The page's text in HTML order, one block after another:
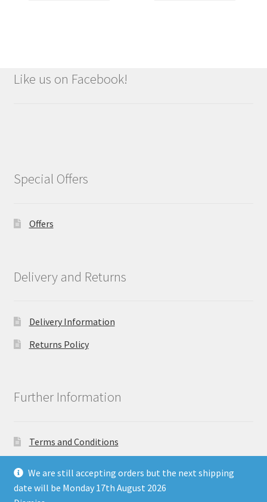
Like us on Facebook!
Special Offers
Offers
Delivery and Returns
Delivery Information
Returns Policy
Further Information
Terms and Conditions
We are still accepting orders but the next shipping
date will be Monday 17th August 2026